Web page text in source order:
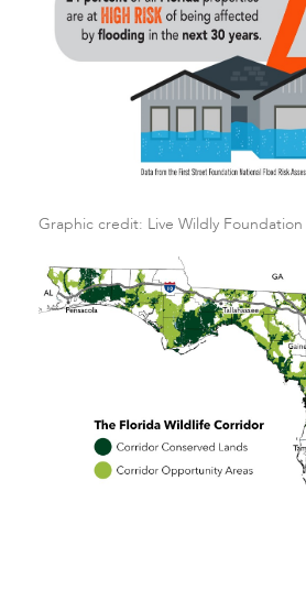
Graphic credit: Live Wildly Foundation